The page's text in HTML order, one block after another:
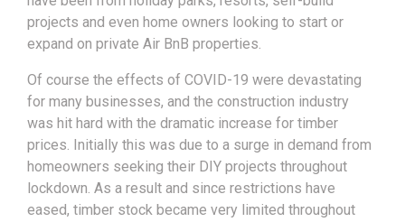
projects and even home owners looking to start or
expand on private Air BnB properties.
Of course the effects of COVID-19 were devastating
for many businesses, and the construction industry
was hit hard with the dramatic increase for timber
prices. Initially this was due to a surge in demand from
homeowners seeking their DIY projects throughout
lockdown. As a result and since restrictions have
eased, timber stock became very limited throughout